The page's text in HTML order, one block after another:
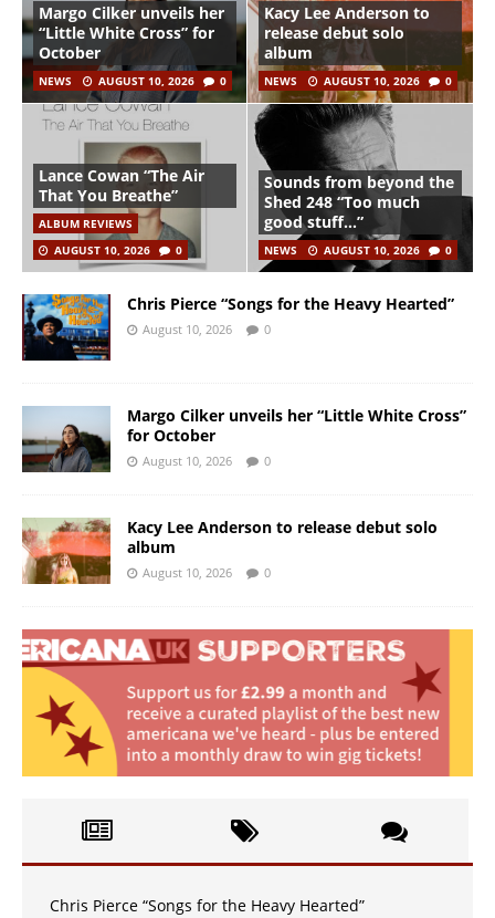
Margo Cilker unveils her
“Little White Cross” for
October
NEWS AUGUST 10, 2026 0
Kacy Lee Anderson to
release debut solo
album
NEWS AUGUST 10, 2026 0
Lance Cowan “The Air
That You Breathe”
ALBUM REVIEWS
AUGUST 10, 2026
0
Sounds from beyond the
Shed 248 “Too much
good stuff…”
NEWS AUGUST 10, 2026 0
Chris Pierce “Songs for the Heavy Hearted”
August 10, 2026 0
Margo Cilker unveils her “Little White Cross”
for October
August 10, 2026 0
Kacy Lee Anderson to release debut solo
album
August 10, 2026 0
Chris Pierce “Songs for the Heavy Hearted”